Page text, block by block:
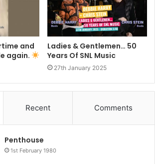
and
again.
Ladies & Gentlemen… 50
Years Of SNL Music
27th January 2025
Recent Comments
Penthouse
1st February 1980